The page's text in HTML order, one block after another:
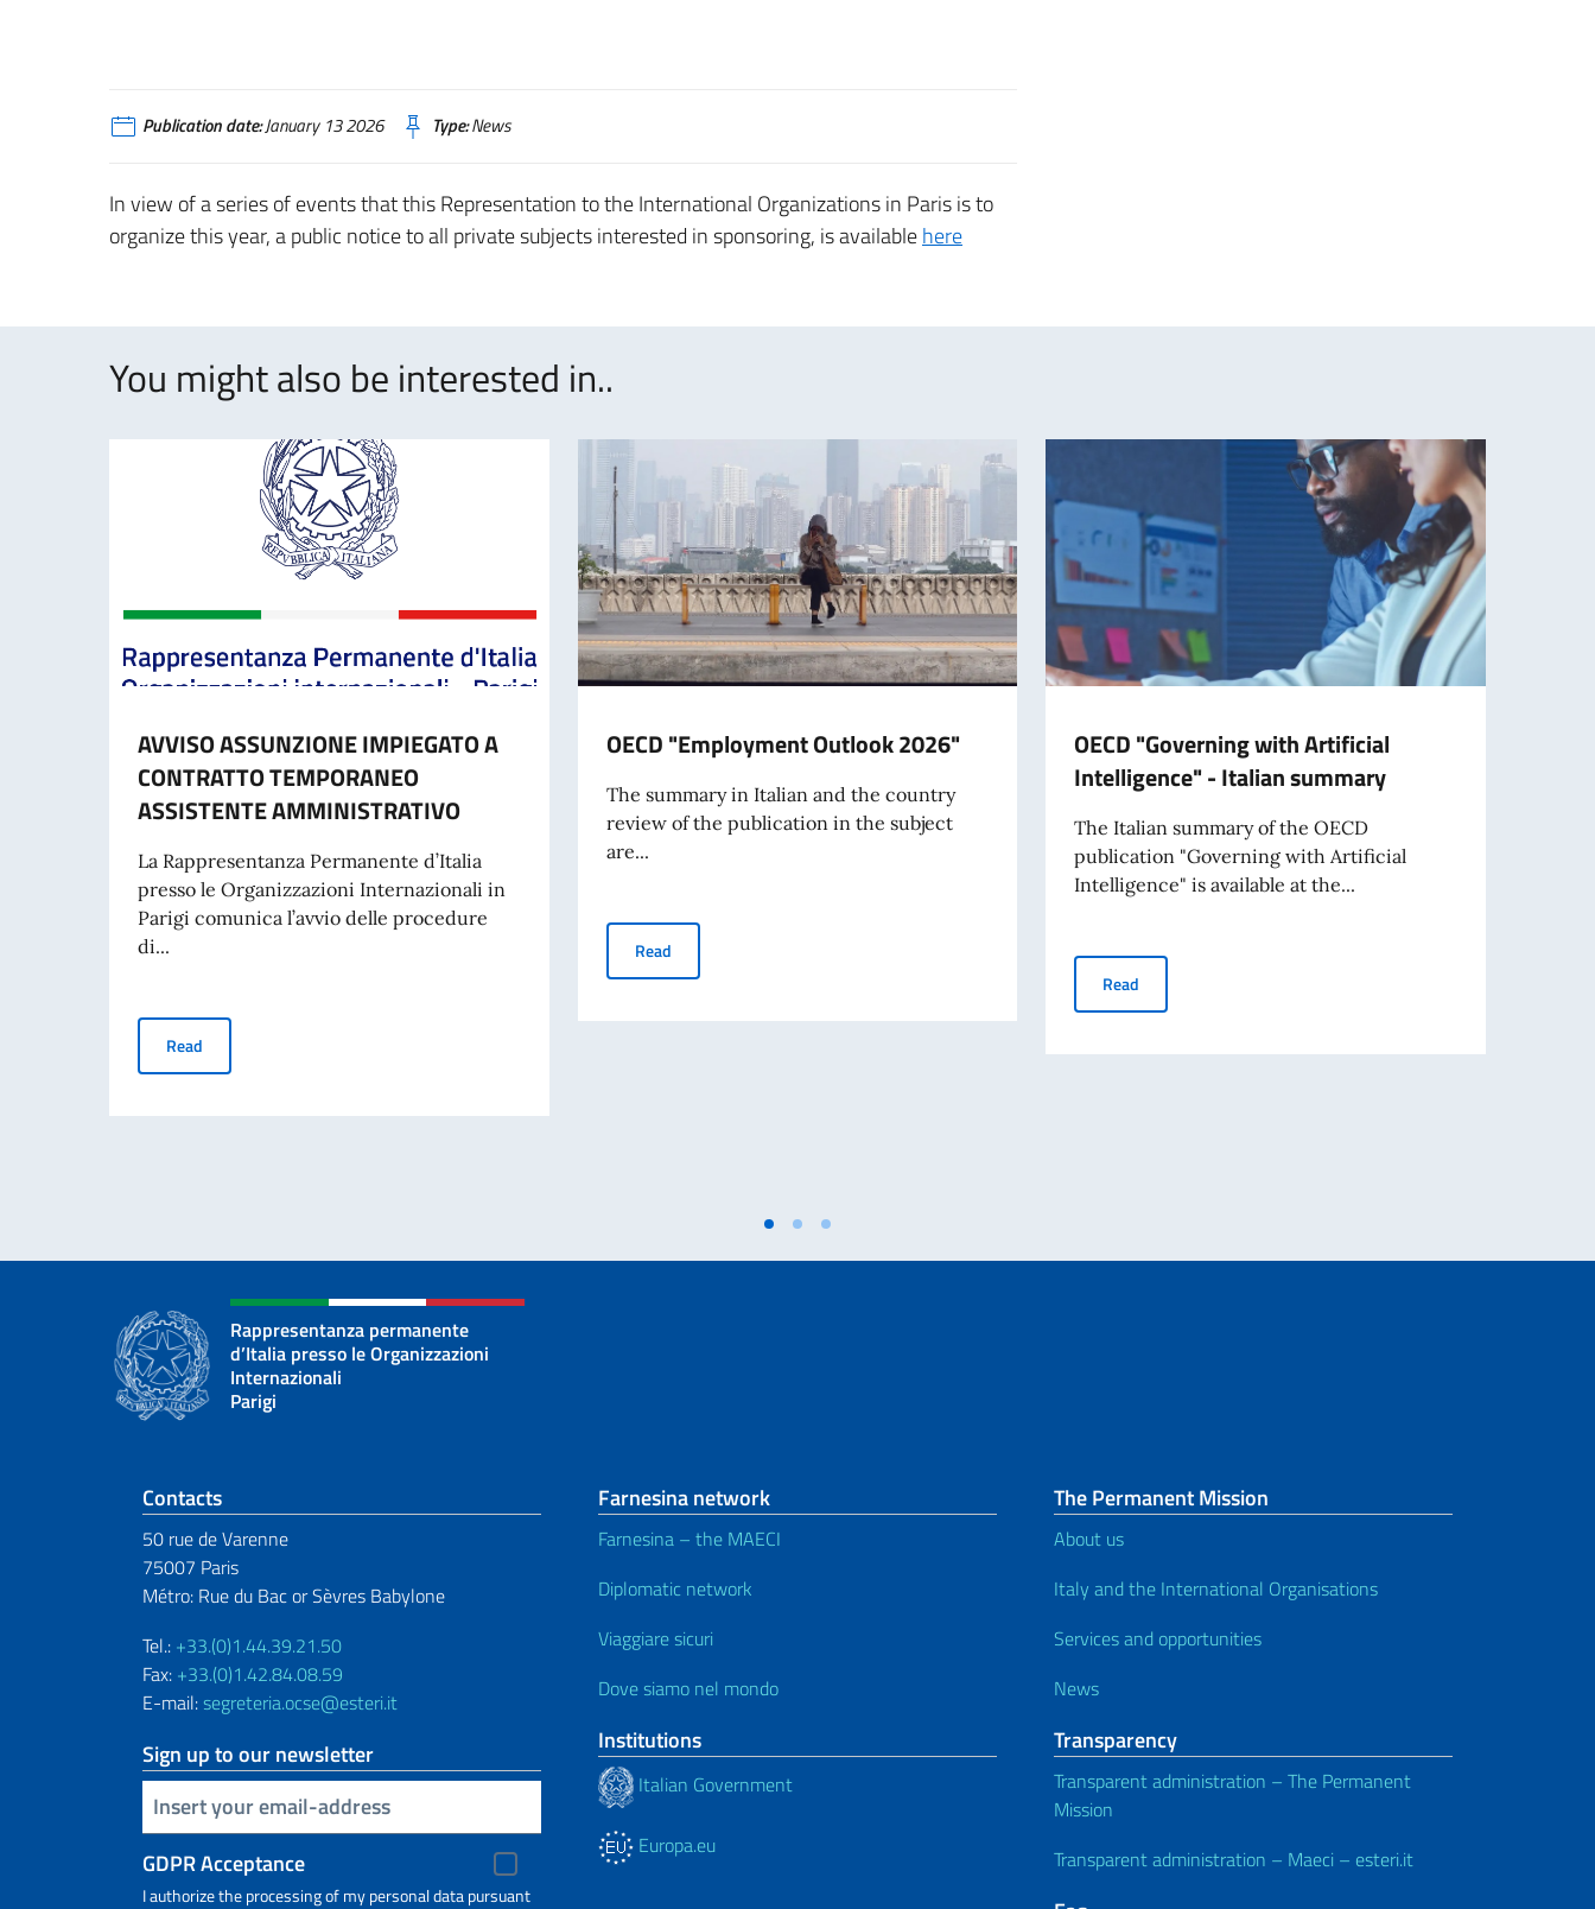
Publication date:January 13 2026 Type:News
In view of a series of events that this Representation to the International Organizations in Paris is to
organize this year, a public notice to all private subjects interested in sponsoring, is availablehere
You might also be interested in..
AVVISO ASSUNZIONE IMPIEGATO A
CONTRATTO TEMPORANEO
ASSISTENTE AMMINISTRATIVO
La Rappresentanza Permanente d’Italia
presso le Organizzazioni Internazionali in
Parigi comunica l’avvio delle procedure
di...
Read
OECD "Employment Outlook 2026"
The summary in Italian and the country
review of the publication in the subject
are...
ReadOECD "Employment Outlook 2026"
OECD "Governing with Artificial
Intelligence" - Italian summary
The Italian summary of the OECD
publication "Governing with Artificial
Intelligence" is available at the...
Read
Rappresentanza permanente
d’Italia presso le Organizzazioni
Internazionali
Parigi
Footer section
Contacts
50 rue de Varenne
75007 Paris
Métro: Rue du Bac or Sèvres Babylone
Tel.: +33.(0)1.44.39.21.50
Fax: +33.(0)1.42.84.08.59
E-mail:segreteria.ocse@esteri.it
Sign up to our newsletter
Insert your email
GDPR Acceptance
I authorize the processing of my personal data pursuant
Farnesina network
Farnesina – the MAECI
Diplomatic network
Viaggiare sicuri
Dove siamo nel mondo
Institutions
Italian Government
Europa.eu
The Permanent Mission
About us
Italy and the International Organisations
Services and opportunities
News
Transparency
Transparent administration – The Permanent
Mission
Transparent administration – Maeci – esteri.it